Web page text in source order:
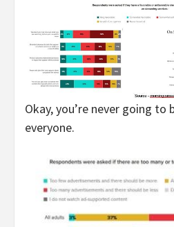
Okay, you’re never going to
everyone.